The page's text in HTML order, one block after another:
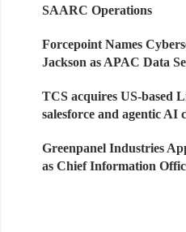
SAARC Operations
Forcepoint Names
Jackson as APAC Data
TCS acquires US-based
salesforce and agentic AI
Greenpanel Industries
as Chief Information